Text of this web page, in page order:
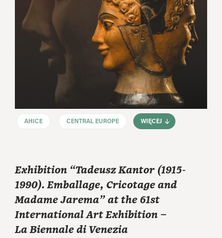
AHICE CENTRAL EUROPE WIĘCEJ
Exhibition “Tadeusz Kantor (1915-
1990). Emballage, Cricotage and
Madame Jarema” at the 61st
International Art Exhibition –
La Biennale di Venezia